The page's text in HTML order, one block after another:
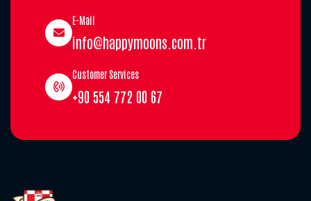
E-Mail
info@happymoons.com.tr
Customer Services
+90 554 772 00 67